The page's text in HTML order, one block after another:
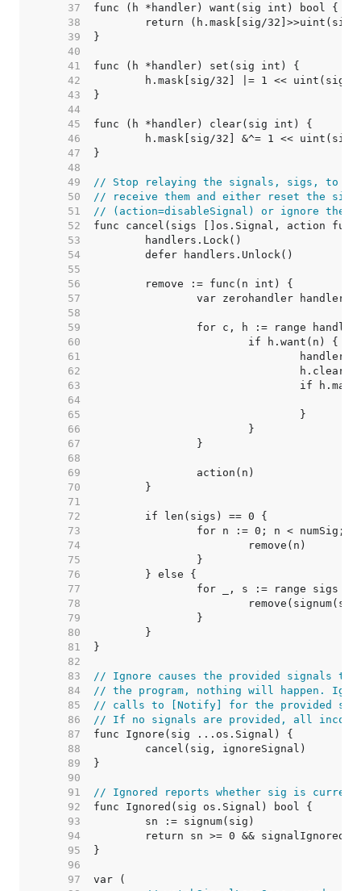
    37
    38
    39
    40
    41
    42
    43
    44
    45
    46
    47
    48
    49
// Stop relaying the signals, sigs, to
    50
// receive them and either reset the
    51
// (action=disableSignal) or ignore the
    52
    53
    54
    55
    56
    57
    58
    59
    60
    61
    62
    63
    64
    65
    66
    67
    68
    69
    70
    71
    72
    73
    74
    75
    76
    77
    78
    79
    80
    81
    82
    83
// Ignore causes the provided signals
    84
// the program, nothing will happen.
    85
// calls to [Notify] for the provided
    86
// If no signals are provided, all
    87
    88
    89
    90
    91
// Ignored reports whether sig is
    92
    93
    94
    95
    96
    97